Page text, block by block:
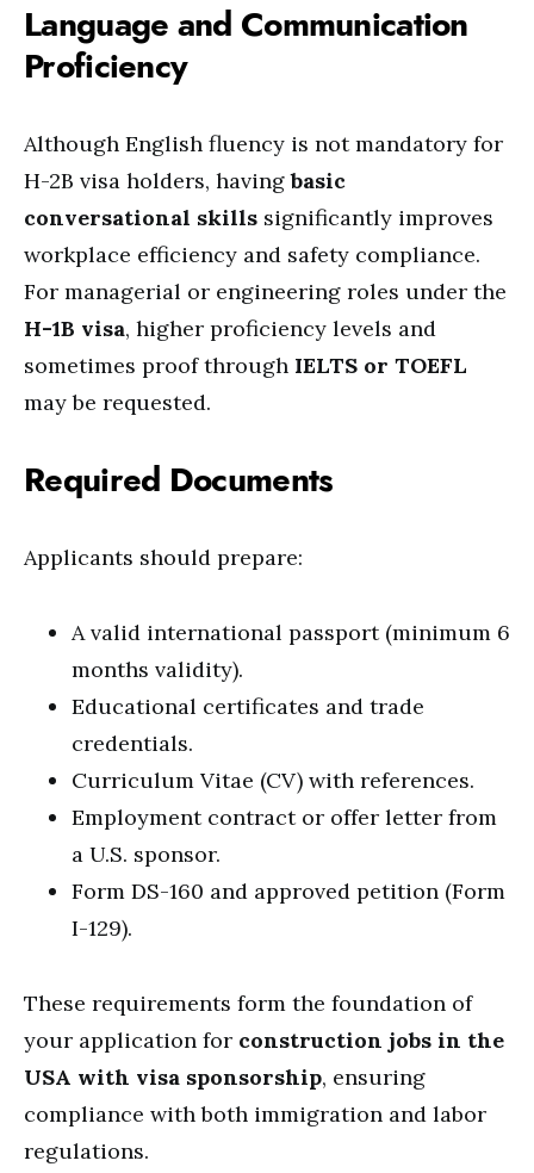
Language and Communication
Proficiency
Although English fluency is not mandatory for
H-2B visa holders, havingbasic
conversational skills significantly improves
workplace efficiency and safety compliance.
For managerial or engineering roles under the
H-1B visa, higher proficiency levels and
sometimes proof through IELTS or TOEFL
may be requested.
Required Documents
Applicants should prepare:
A valid international passport (minimum 6
months validity).
Educational certificates and trade
credentials.
Curriculum Vitae (CV) with references.
Employment contract or offer letter from
a U.S. sponsor.
Form DS-160 and approved petition (Form
I-129).
These requirements form the foundation of
your application for construction jobs in the
USA with visa sponsorship, ensuring
compliance with both immigration and labor
regulations.